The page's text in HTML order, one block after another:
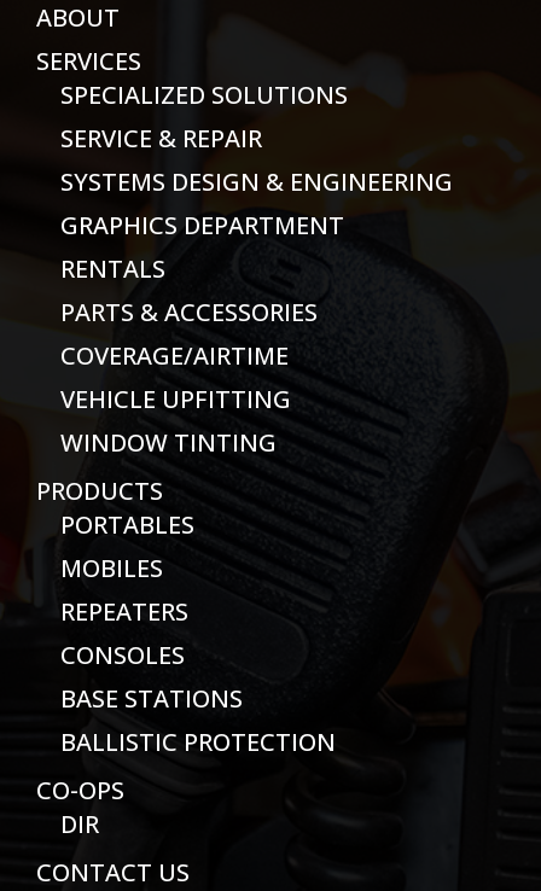
ABOUT
SERVICES
SPECIALIZED SOLUTIONS
SERVICE & REPAIR
SYSTEMS DESIGN & ENGINEERING
GRAPHICS DEPARTMENT
RENTALS
PARTS & ACCESSORIES
COVERAGE/AIRTIME
VEHICLE UPFITTING
WINDOW TINTING
PRODUCTS
PORTABLES
MOBILES
REPEATERS
CONSOLES
BASE STATIONS
BALLISTIC PROTECTION
CO-OPS
DIR
CONTACT US